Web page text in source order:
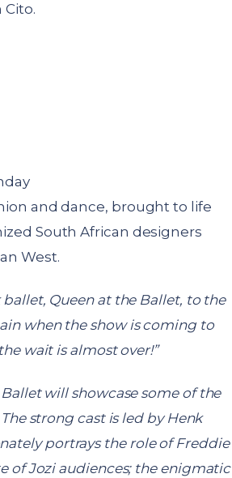
Cito.
and dance, brought to life
South African designers
West.
Queen at the Ballet, to the
when the show is coming to
wait is almost over!”
will showcase some of the
strong cast is led by Henk
portrays the role of Freddie
of Jozi audiences; the enigmatic